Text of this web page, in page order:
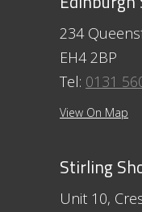
234
EH4 2BP
Tel: 0131
View On Map
Stirling
Unit 10,